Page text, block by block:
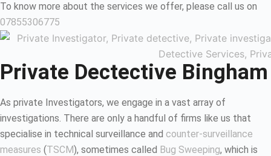
To know more about the services we offer, please call us on
07855306775
Private Dectective Bingham
As private Investigators, we engage in a vast array of
investigations. There are only a handful of firms like us that
specialise in technical surveillance and counter-surveillance
measures (TSCM), sometimes called Bug Sweeping, which is